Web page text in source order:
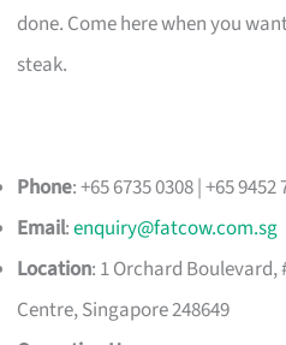
done. Come here when you
steak.
Phone: +65 6735 0308 | +65 9452
Email:enquiry@fatcow.com.sg
Location: 1 Orchard Boulevard,
Centre, Singapore 248649